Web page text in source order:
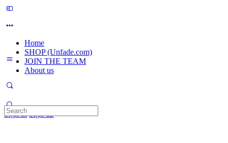
Home
SHOP (Unfade.com)
JOIN THE TEAM
About us
Sign in Sign up
Search
for: